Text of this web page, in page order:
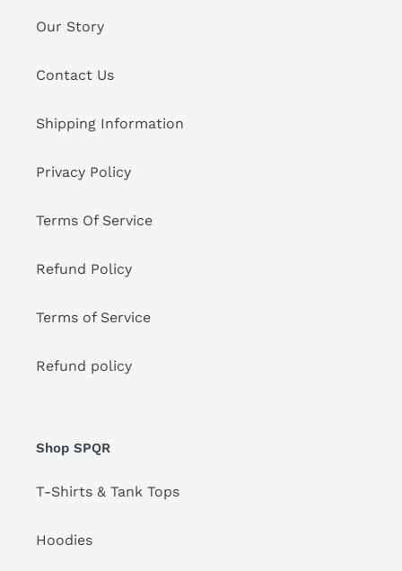
Our Story
Contact Us
Shipping Information
Privacy Policy
Terms Of Service
Refund Policy
Terms of Service
Refund policy
Shop SPQR
T-Shirts & Tank Tops
Hoodies